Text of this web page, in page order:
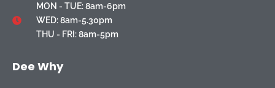
MON - TUE: 8am-6pm
WED: 8am-5.30pm
THU - FRI: 8am-5pm
Dee Why